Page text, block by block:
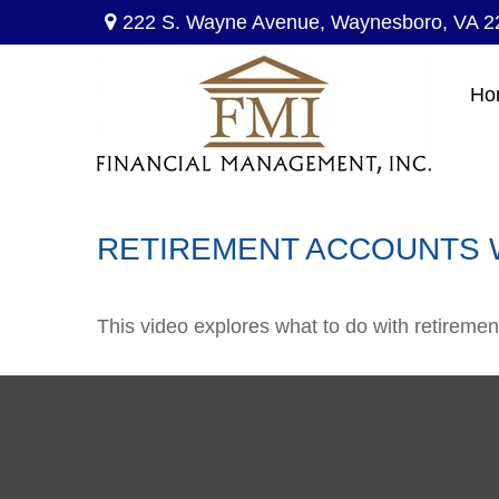
222 S. Wayne Avenue,Waynesboro, VA
RETIREMENT ACCOUNTS
This video explores what to do with